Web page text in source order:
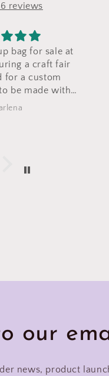
reviews
and well made
Love them
Zaccaro
our
news, product